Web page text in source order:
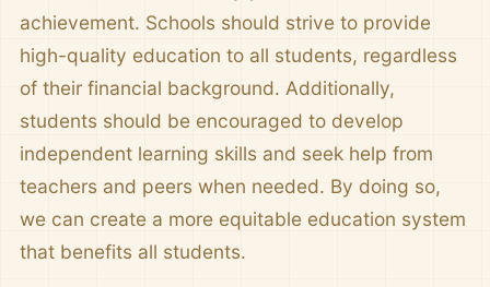
achievement. Schools should strive to provide
high-quality education to all students, regardless
of their financial background. Additionally,
students should be encouraged to develop
independent learning skills and seek help from
teachers and peers when needed. By doing so,
we can create a more equitable education system
that benefits all students.